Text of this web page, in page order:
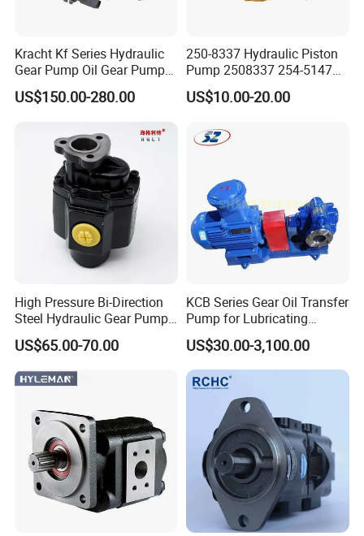
Kracht Kf Series Hydraulic
Gear Pump Oil Gear Pump
Hydraulic Gear Oil Pump
Double Gear Pump Charger
Pump for Tractor Hydraulic
US$150.00-280.00
250-8337 Hydraulic Piston
Pump 2508337 254-5147
168-9027 209-3258 350-
0666
US$10.00-20.00
High Pressure Bi-Direction
Steel Hydraulic Gear Pump
for Tipper
US$65.00-70.00
KCB Series Gear Oil Transfer
Pump for Lubricating
Oil/Fuel Oil
US$30.00-3,100.00